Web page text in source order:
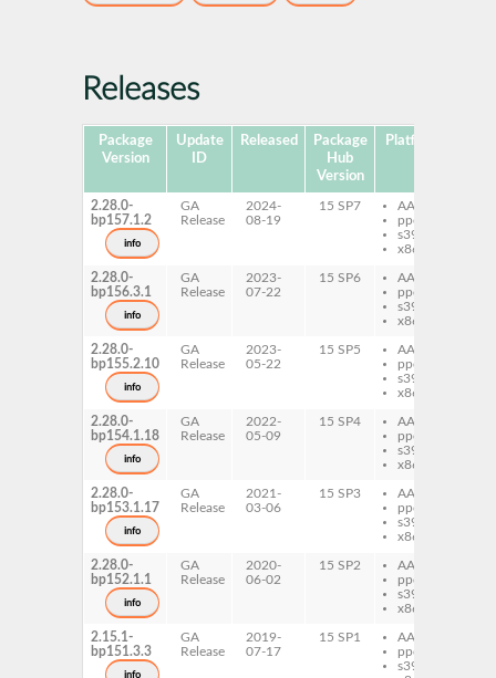
Releases
Package
Version
Update
ID
Released
Package
Hub
Version
Platforms
2.28.0-
bp157.1.2
info
GA
Release
2024-
08-19
15 SP7
AArch64
ppc64le
s390x
x86-64
2.28.0-
bp156.3.1
info
GA
Release
2023-
07-22
15 SP6
AArch64
ppc64le
s390x
x86-64
2.28.0-
bp155.2.10
info
GA
Release
2023-
05-22
15 SP5
AArch64
ppc64le
s390x
x86-64
2.28.0-
bp154.1.18
info
GA
Release
2022-
05-09
15 SP4
AArch64
ppc64le
s390x
x86-64
2.28.0-
bp153.1.17
info
GA
Release
2021-
03-06
15 SP3
AArch64
ppc64le
s390x
x86-64
2.28.0-
bp152.1.1
info
GA
Release
2020-
06-02
15 SP2
AArch64
ppc64le
s390x
x86-64
2.15.1-
bp151.3.3
info
GA
Release
2019-
07-17
15 SP1
AArch64
ppc64le
s390x